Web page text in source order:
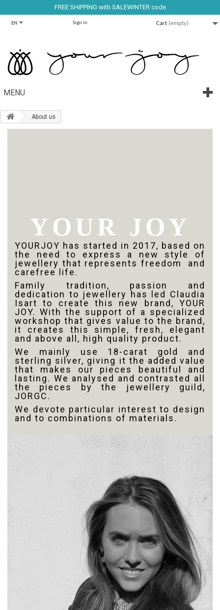
FREE SHIPPING with SALEWINTER code
Sign in
EN
MENU
Cart (empty)
About us
YOUR JOY
YOURJOY has started in 2017, based on
the need to express a new style of
jewellery that represents freedom
and
carefree life.
Family tradition, passion and
dedication to jewellery has led Claudia
Isart to create this new brand, YOUR
JOY. With the support of a specialized
workshop that gives value to the brand,
it creates this simple, fresh, elegant
and above all, high quality product.
We mainly use 18-carat gold and
sterling silver, giving it the added value
that makes our pieces beautiful and
lasting. We analysed and contrasted all
the pieces by the jewellery guild,
JORGC.
We devote particular interest to design
and to combinations of materials.